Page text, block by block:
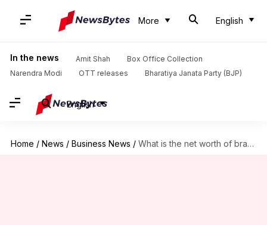
More English
In the news Amit Shah
Box Office Collection
Narendra Modi
OTT releases Bharatiya Janata Party (BJP)
English
Home / News / Business News / What is the net worth of brand Virushka?